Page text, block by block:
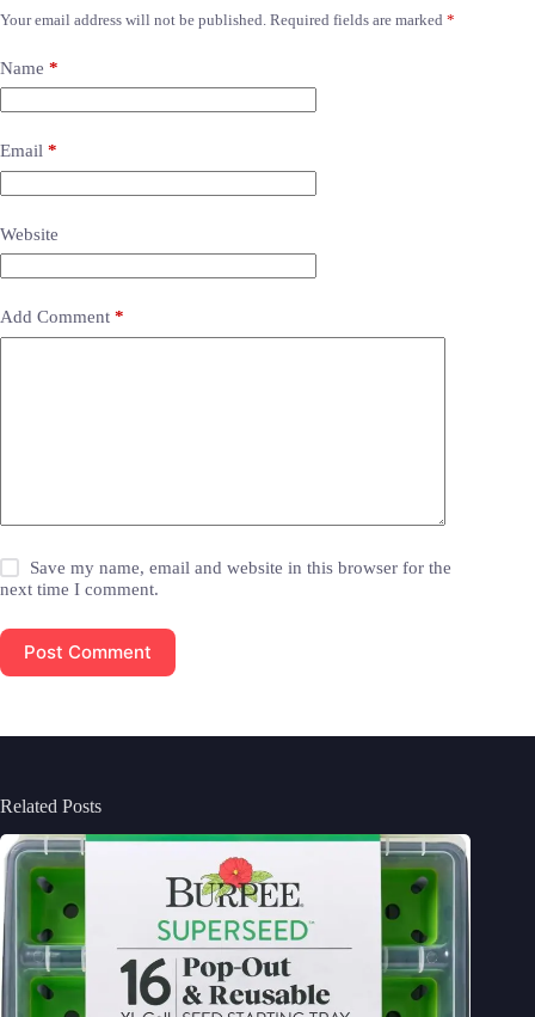
Your email address will not be published. Required fields are marked *
Name *
Email *
Website
Add Comment *
Save my name, email and website in this browser for the
next time I comment.
Post Comment
Related Posts